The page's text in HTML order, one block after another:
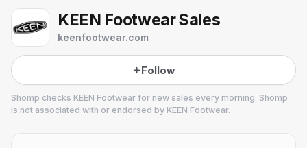
KEEN Footwear Sales
keenfootwear.com
Follow
Shomp checks KEEN Footwear for new sales every morning. Shomp
is not associated with or endorsed by KEEN Footwear.